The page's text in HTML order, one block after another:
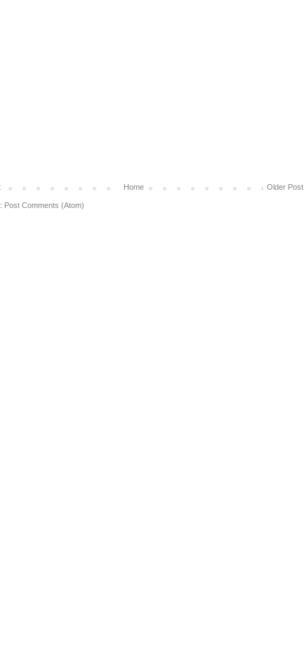
Older Post
Home
Post Comments (Atom)